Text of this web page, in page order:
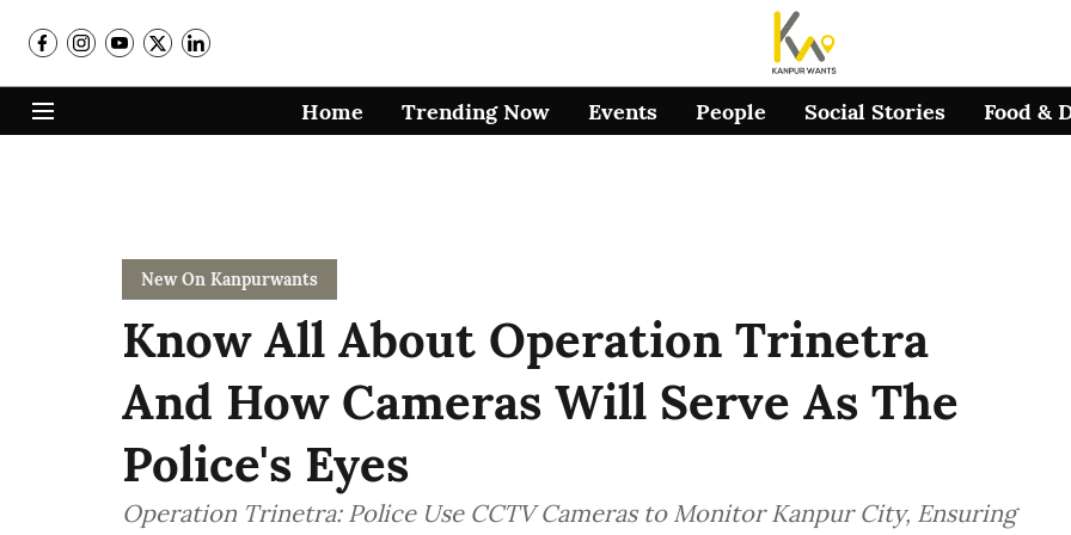
Home Trending Now Events People Social Stories Food &
New On Kanpurwants
Know All About Operation Trinetra
And How Cameras Will Serve As The
Police's Eyes
Operation Trinetra: Police Use CCTV Cameras to Monitor Kanpur City, Ensuring